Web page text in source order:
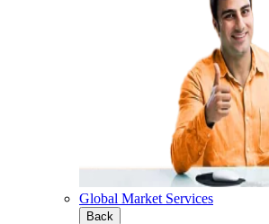
Global Market Services
Back